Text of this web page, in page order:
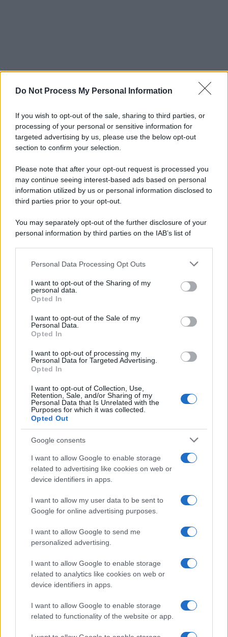
Do Not Process My Personal Information
If you wish to opt-out of the sale, sharing to third parties, or
processing of your personal or sensitive information for
targeted advertising by us, please use the below opt-out
section to confirm your selection.
Please note that after your opt-out request is processed you
may continue seeing interest-based ads based on personal
information utilized by us or personal information disclosed to
third parties prior to your opt-out.
You may separately opt-out of the further disclosure of your
personal information by third parties on the IAB’s list of
This information may also be disclosed by us to third parties
disclose it to other third parties.
Please note that this website/app uses one or more Google
services and may gather and store information including but
not limited to your visit or usage behaviour. You may click to
grant or deny consent to Google and its third-party tags to
consent section.
Personal Data Processing Opt Outs
I want to opt-out of the Sharing of my
personal data.
Opted In
I want to opt-out of the Sale of my
Personal Data.
Opted In
I want to opt-out of processing my
Personal Data for Targeted Advertising.
Opted In
I want to opt-out of Collection, Use,
Retention, Sale, and/or Sharing of my
Personal Data that Is Unrelated with the
Purposes for which it was collected.
Opted Out
Google consents
I want to allow Google to enable storage
related to advertising like cookies on web or
device identifiers in apps.
I want to allow my user data to be sent to
Google for online advertising purposes.
I want to allow Google to send me
personalized advertising.
I want to allow Google to enable storage
related to analytics like cookies on web or
device identifiers in apps.
I want to allow Google to enable storage
related to functionality of the website or app.